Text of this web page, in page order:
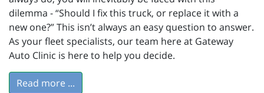
dilemma - “Should I fix this truck, or replace it with a
new one?” This isn’t always an easy question to answer.
As your fleet specialists, our team here at Gateway
Auto Clinic is here to help you decide.
Read more ...